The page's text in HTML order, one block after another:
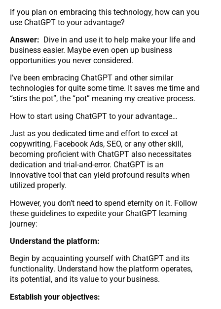
If you plan on embracing this technology, how can you
use ChatGPT to your advantage?
Answer: Dive in and use it to help make your life and
business easier. Maybe even open up business
opportunities you never considered.
I’ve been embracing ChatGPT and other similar
technologies for quite some time. It saves me time and
“stirs the pot”, the “pot” meaning my creative process.
How to start using ChatGPT to your advantage…
Just as you dedicated time and effort to excel at
copywriting, Facebook Ads, SEO, or any other skill,
becoming proficient with ChatGPT also necessitates
dedication and trial-and-error. ChatGPT is an
innovative tool that can yield profound results when
utilized properly.
However, you don’t need to spend eternity on it. Follow
these guidelines to expedite your ChatGPT learning
journey:
Understand the platform:
Begin by acquainting yourself with ChatGPT and its
functionality. Understand how the platform operates,
its potential, and its value to your business.
Establish your objectives: